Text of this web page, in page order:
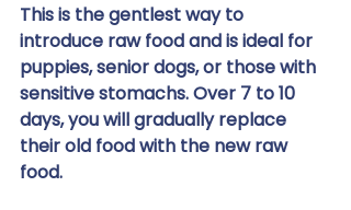
This is the gentlest way to
introduce raw food and is ideal for
puppies, senior dogs, or those with
sensitive stomachs. Over 7 to 10
days, you will gradually replace
their old food with the new raw
food.